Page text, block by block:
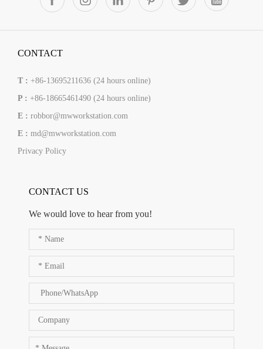
CONTACT
T : +86-13695211636 (24 hours online)
P : +86-18665461490 (24 hours online)
E : robbor@mwworkstation.com
E : md@mwworkstation.com
Privacy Policy
CONTACT US
We would love to hear from you!